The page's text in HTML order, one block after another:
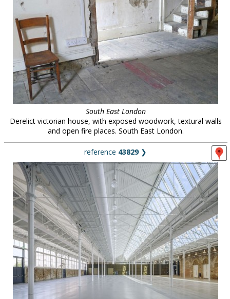
South East London
Derelict victorian house, with exposed woodwork, textural walls
and open fire places. South East London.
reference 43829❯